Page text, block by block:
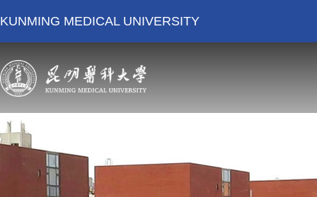
KUNMING MEDICAL UNIVERSITY